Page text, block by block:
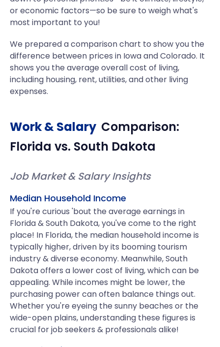
or economic factors—so be sure to weigh what's
most important to you!
We prepared a comparison chart to show you the
difference between prices in Iowa and Colorado. It
shows you the average overall cost of living,
including housing, rent, utilities, and other living
expenses.
Work & Salary Comparison:
Florida vs. South Dakota
Job Market & Salary Insights
Median Household Income
If you're curious 'bout the average earnings in
Florida & South Dakota, you've come to the right
place! In Florida, the median household income is
typically higher, driven by its booming tourism
industry & diverse economy. Meanwhile, South
Dakota offers a lower cost of living, which can be
appealing. While incomes might be lower, the
purchasing power can often balance things out.
Whether you're eyeing the sunny beaches or the
wide-open plains, understanding these figures is
crucial for job seekers & professionals alike!